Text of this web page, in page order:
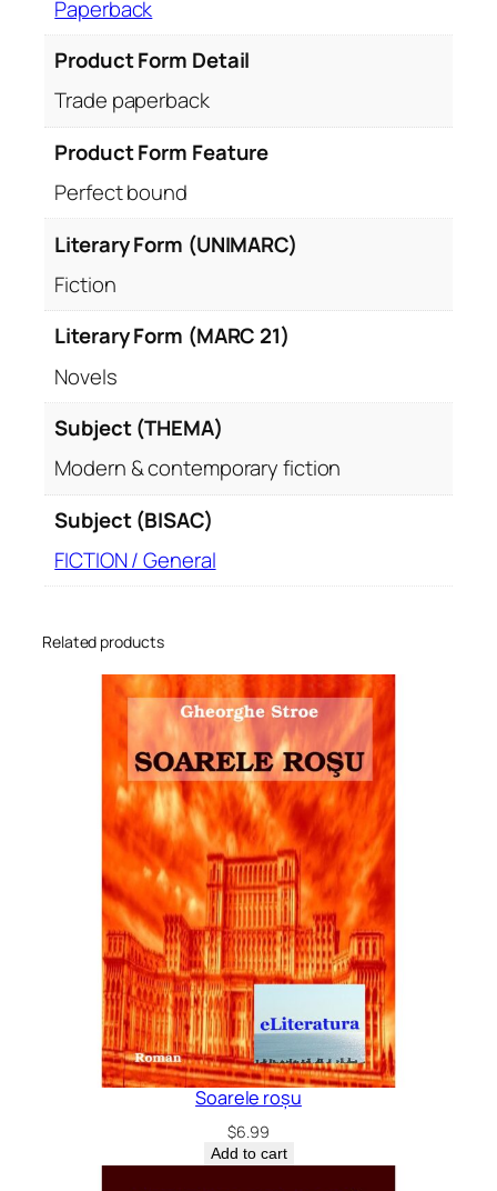
Paperback
Product Form Detail
Trade paperback
Product Form Feature
Perfect bound
Literary Form (UNIMARC)
Fiction
Literary Form (MARC 21)
Novels
Subject (THEMA)
Modern & contemporary fiction
Subject (BISAC)
FICTION / General
Related products
Soarele roșu
$6.99
Add to cart